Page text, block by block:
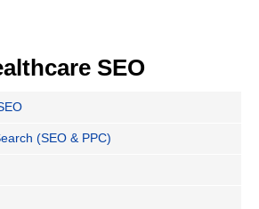
SEO
(SEO & PPC)